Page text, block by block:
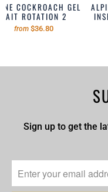
COCKROACH GEL
BAIT ROTATION 2
from $36.80
Sign up to get the